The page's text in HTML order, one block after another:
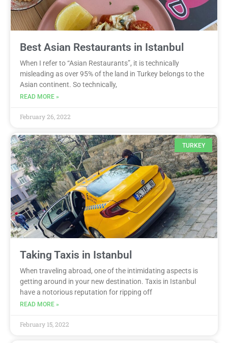
Best Asian Restaurants in Istanbul
When I refer to “Asian Restaurants”, it is technically
misleading as over 95% of the land in Turkey belongs to the
Asian continent. So technically,
READ MORE »
February 26, 2022
TURKEY
Taking Taxis in Istanbul
When traveling abroad, one of the intimidating aspects is
getting around in your new destination. Taxis in Istanbul
have a notorious reputation for ripping off
READ MORE »
February 15, 2022